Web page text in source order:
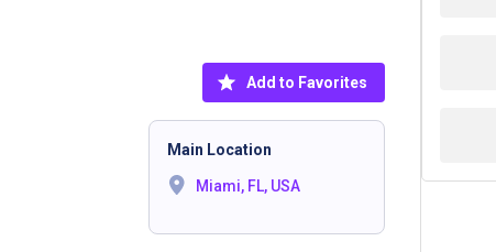
Add to Favorites
Main Location
Miami, FL, USA